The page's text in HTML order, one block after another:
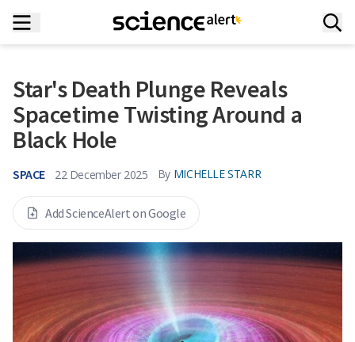
Star's Death Plunge Reveals
Spacetime Twisting Around a
Black Hole
SPACE 22 December 2025 By MICHELLE STARR
Add ScienceAlert on Google